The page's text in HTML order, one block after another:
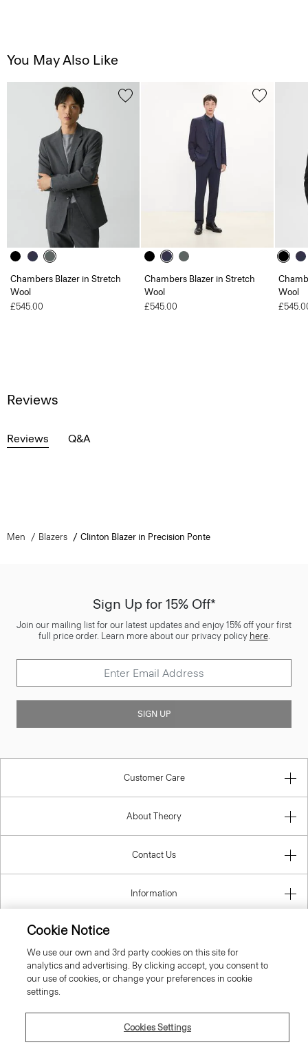
You May Also Like
Chambers Blazer in Stretch
Wool
£545.00
Chambers Blazer in Stretch
Wool
£545.00
Wool
Reviews
Reviews Q&A
Men Blazers Clinton Blazer in Precision Ponte
Sign Up for 15% Off*
Join our mailing list for our latest updates and enjoy 15% off your first
full price order. Learn more about our privacy policy here.
SIGN UP
Customer Care
About Theory
Contact Us
Information
United Kingdom (GBP)
Cookie Notice
We use our own and 3rd party cookies on this site for
analytics and advertising. By clicking accept, you consent to
our use of cookies, or change your preferences in cookie
settings.
Cookies Settings